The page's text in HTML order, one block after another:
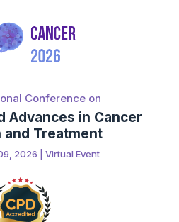
Conference on
Advances in Cancer
and Treatment
2026 | Virtual Event